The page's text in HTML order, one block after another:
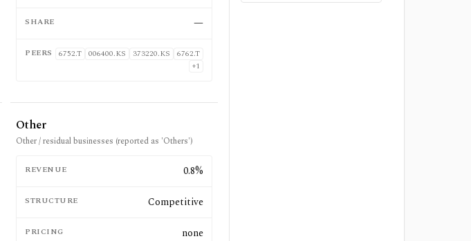
SHARE —
PEERS 6752.T 006400.KS 373220.KS
6762.T
+1
Other
Other / residual businesses (reported as 'Others')
REVENUE 0.8%
STRUCTURE Competitive
PRICING none